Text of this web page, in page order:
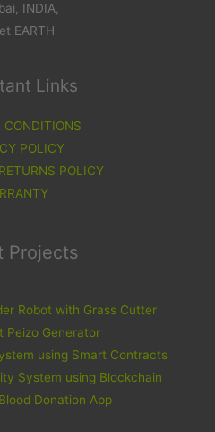
INDIA,
EARTH
Links
CONDITIONS
POLICY
POLICY
Projects
Robot with Grass Cutter
Peizo Generator
using Smart Contracts
System using Blockchain
Donation App